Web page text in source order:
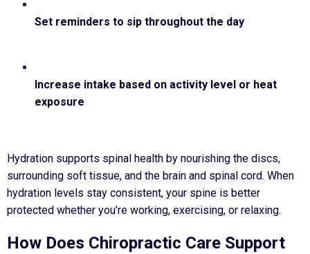
Set reminders to sip throughout the day
Increase intake based on activity level or heat
exposure
Hydration supports spinal health by nourishing the discs,
surrounding soft tissue, and the brain and spinal cord. When
hydration levels stay consistent, your spine is better
protected whether you’re working, exercising, or relaxing.
How Does Chiropractic Care Support